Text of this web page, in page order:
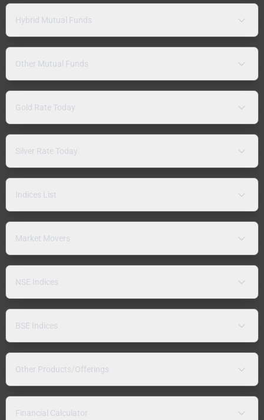
Hybrid Mutual Funds
Other Mutual Funds
Gold Rate Today
Silver Rate Today
Indices List
Market Movers
NSE Indices
BSE Indices
Other Products/Offerings
Financial Calculator